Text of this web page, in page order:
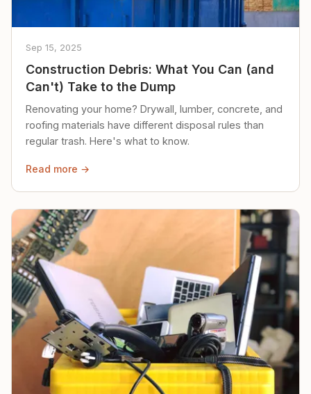
Sep 15, 2025
Construction Debris: What You Can (and
Can't) Take to the Dump
Renovating your home? Drywall, lumber, concrete, and
roofing materials have different disposal rules than
regular trash. Here's what to know.
Read more →